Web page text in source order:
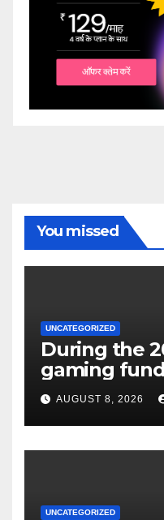
You missed
UNCATEGORIZED
During the
gaming
$14AUGUST 8, 2026
UNCATEGORIZED